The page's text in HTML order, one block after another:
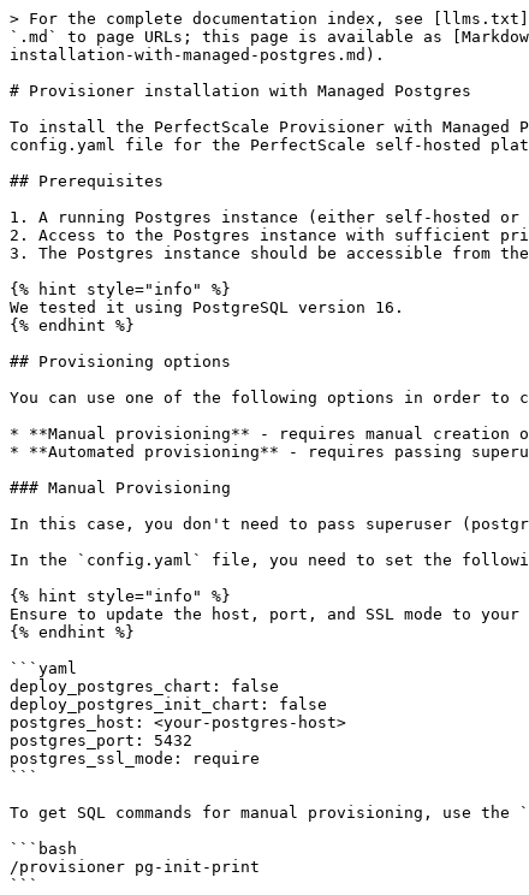
> For the complete documentation index, see
`.md` to page URLs; this page is available as
installation-with-managed-postgres.md).
# Provisioner installation with Managed Postgres
To install the PerfectScale Provisioner with
config.yaml file for the PerfectScale self-hosted
## Prerequisites
1. A running Postgres instance (either self-hosted or
2. Access to the Postgres instance with sufficient
3. The Postgres instance should be accessible from
{% hint style="info" %}
We tested it using PostgreSQL version 16.
{% endhint %}
## Provisioning options
You can use one of the following options in order to
* **Manual provisioning** - requires manual creation
* **Automated provisioning** - requires passing
### Manual Provisioning
In this case, you don't need to pass superuser
In the `config.yaml` file, you need to set the
{% hint style="info" %}
Ensure to update the host, port, and SSL mode to your
{% endhint %}
```yaml
deploy_postgres_chart: false
deploy_postgres_init_chart: false
postgres_host: <your-postgres-host>
postgres_port: 5432
postgres_ssl_mode: require
```
To get SQL commands for manual provisioning, use
```bash
/provisioner pg-init-print
```